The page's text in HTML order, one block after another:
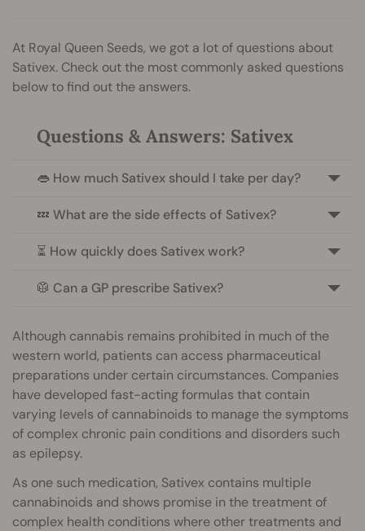
At Royal Queen Seeds, we got a lot of questions about
Sativex. Check out the most commonly asked questions
below to find out the answers.
Questions & Answers: Sativex
👄 How much Sativex should I take per day?
💤 What are the side effects of Sativex?
⏳ How quickly does Sativex work?
🥼 Can a GP prescribe Sativex?
Although cannabis remains prohibited in much of the
western world, patients can access pharmaceutical
preparations under certain circumstances. Companies
have developed fast-acting formulas that contain
varying levels of cannabinoids to manage the symptoms
of complex chronic pain conditions and disorders such
as epilepsy.
As one such medication, Sativex contains multiple
cannabinoids and shows promise in the treatment of
complex health conditions where other treatments and